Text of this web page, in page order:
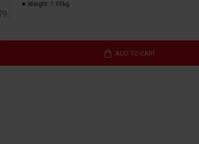
Weight: 1.00kg
ADD TO CART